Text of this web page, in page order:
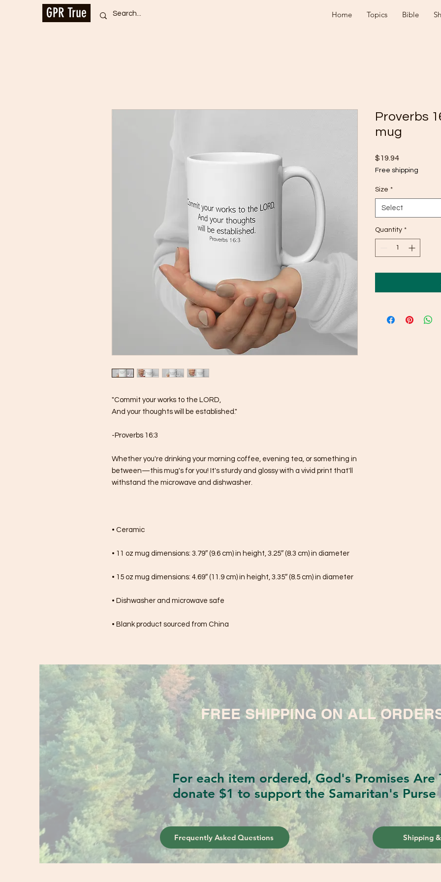
GPR True Home Topics Bible
"Commit your works to the LORD,
And your thoughts will be established."
-Proverbs 16:3
Whether you're drinking your morning coffee, evening tea, or something in
between—this mug's for you! It's sturdy and glossy with a vivid print that'll
withstand the microwave and dishwasher.
• Ceramic
• 11 oz mug dimensions: 3.79″ (9.6 cm) in height, 3.25″ (8.3 cm) in diameter
• 15 oz mug dimensions: 4.69″ (11.9 cm) in height, 3.35″ (8.5 cm) in diameter
• Dishwasher and microwave safe
• Blank product sourced from China
Proverbs
mug
$19.94Price
Free shipping
Size *
Select
Quantity *
FREE SHIPPING ON ALL
For each item ordered, God's Promises Are
donate $1 to support the Samaritan's
Frequently Asked Questions Shipping